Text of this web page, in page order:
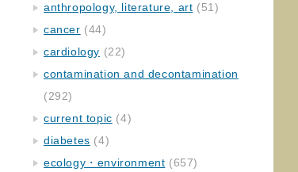
anthropology, literature, art (51)
cancer (44)
cardiology (22)
contamination and decontamination
(292)
current topic (4)
diabetes (4)
ecology・environment (657)